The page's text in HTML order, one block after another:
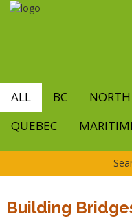
Skip
ALL BC NORTH
QUEBEC
Building